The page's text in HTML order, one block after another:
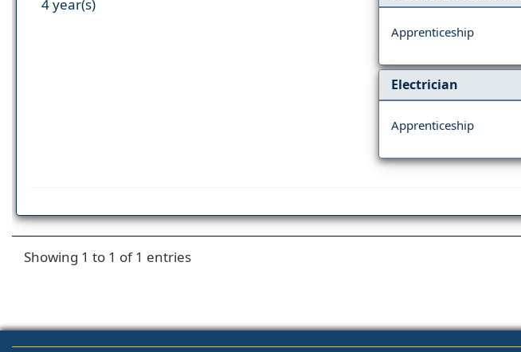
4 year(s)
Apprenticeship
Electrician
Apprenticeship
Showing 1 to 1 of 1 entries